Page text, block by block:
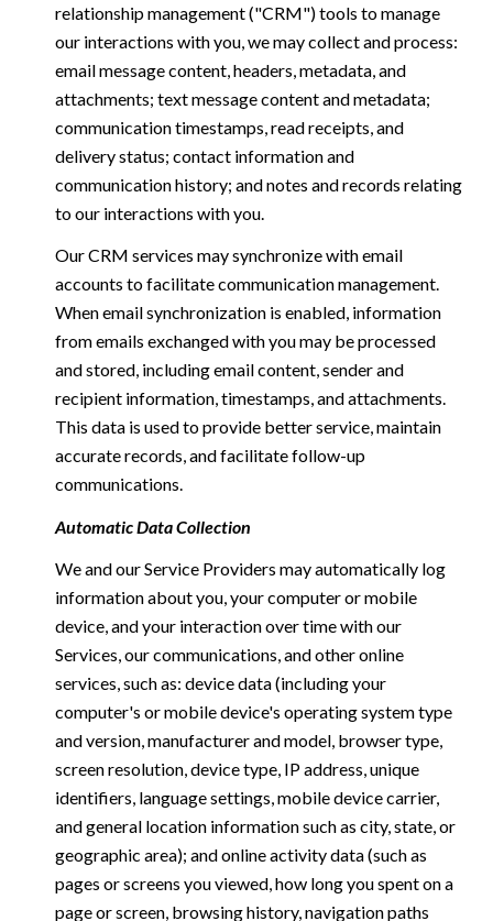
relationship management ("CRM") tools to manage
our interactions with you, we may collect and process:
email message content, headers, metadata, and
attachments; text message content and metadata;
communication timestamps, read receipts, and
delivery status; contact information and
communication history; and notes and records relating
to our interactions with you.
Our CRM services may synchronize with email
accounts to facilitate communication management.
When email synchronization is enabled, information
from emails exchanged with you may be processed
and stored, including email content, sender and
recipient information, timestamps, and attachments.
This data is used to provide better service, maintain
accurate records, and facilitate follow-up
communications.
Automatic Data Collection
We and our Service Providers may automatically log
information about you, your computer or mobile
device, and your interaction over time with our
Services, our communications, and other online
services, such as: device data (including your
computer's or mobile device's operating system type
and version, manufacturer and model, browser type,
screen resolution, device type, IP address, unique
identifiers, language settings, mobile device carrier,
and general location information such as city, state, or
geographic area); and online activity data (such as
pages or screens you viewed, how long you spent on a
page or screen, browsing history, navigation paths